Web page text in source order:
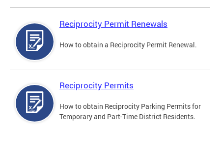
Reciprocity Permit Renewals
How to obtain a Reciprocity Permit Renewal.
Reciprocity Permits
How to obtain Reciprocity Parking Permits for
Temporary and Part-Time District Residents.